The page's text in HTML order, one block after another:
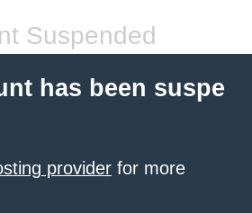
Suspended
has been suspe
provider for more